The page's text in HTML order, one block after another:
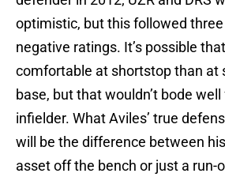
optimistic, but this followed
negative ratings. It’s possible
comfortable at shortstop than at
base, but that wouldn’t bode
infielder. What Aviles’ true
will be the difference between
asset off the bench or just a run-